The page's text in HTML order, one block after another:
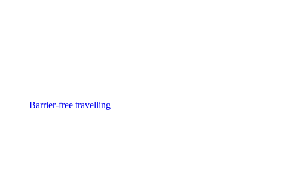
Barrier-free travelling